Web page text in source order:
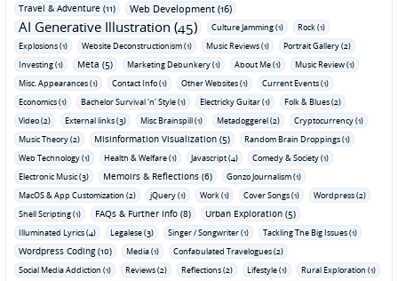
Travel & Adventure (11)
Web Development (16)
AI Generative Illustration (45) Culture Jamming (1)
Rock (1)
Explosions (1)
Website Deconstructionism (1) Music Reviews (1)
Portrait Gallery (2)
Investing (1)
Meta (5) Marketing Debunkery (1) About Me (1)
Music Review (1)
Misc. Appearances (1)
Contact Info (1) Other Websites (1)
Current Events (1)
Economics (1)
Bachelor Survival 'n' Style (1) Electricky Guitar (1)
Folk & Blues (2)
Video (2)
External links (3) Misc Brainspill (1) Metadoggerel (2)
Cryptocurrency (1)
Music Theory (2)
Misinformation Visualization (5)
Random Brain Droppings (1)
Web Technology (1)
Health & Welfare (1) Javascript (4)
Comedy & Society (1)
Electronic Music (3)
Memoirs & Reflections (6)
Gonzo Journalism (1)
MacOS & App Customization (2)
jQuery (1) Work (1) Cover Songs (1)
Wordpress (2)
Shell Scripting (1)
FAQs & Further Info (8) Urban Exploration (5)
Illuminated Lyrics (4) Legalese (3) Singer / Songwriter (1) Tackling The Big Issues (1)
Wordpress Coding (10) Media (1)
Confabulated Travelogues (2)
Social Media Addiction (1)
Reviews (2) Reflections (2) Lifestyle (1)
Rural Exploration (1)